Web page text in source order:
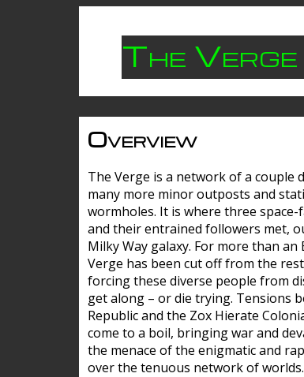
The Verge
Overview
The Verge is a network of a couple
many more minor outposts and
wormholes. It is where three
and their entrained followers met,
Milky Way galaxy. For more than
Verge has been cut off from the
forcing these diverse people from
get along – or die trying. Tensions
Republic and the Zox Hierate
come to a boil, bringing war and
the menace of the enigmatic and
over the tenuous network of worlds.